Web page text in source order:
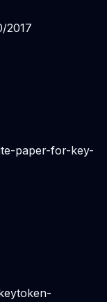
2017
paper-for-key-